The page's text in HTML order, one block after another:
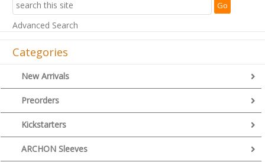
Advanced Search
Categories
New Arrivals
Preorders
Kickstarters
ARCHON Sleeves